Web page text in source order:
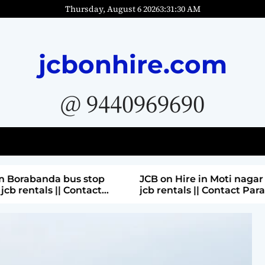
Thursday, August 6 20263:31:31AM
jcbonhire.com
@ 9440969690
stop
JCB on Hire in Moti nagar Hyderabad ||
jcb rentals || Contact Parashuram